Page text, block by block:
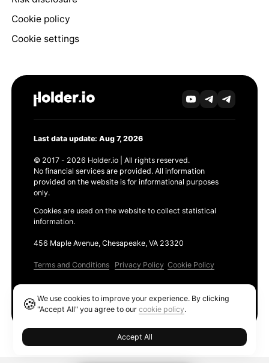
Cookie policy
Cookie settings
Last data update: Aug 7, 2026
© 2017 - 2026 Holder.io | All rights reserved.
No financial services are provided. All information
provided on the website is for informational purposes
only.
Cookies are used on the website to collect statistical
information.
456 Maple Avenue, Chesapeake, VA 23320
Terms and Conditions Privacy Policy Cookie Policy
🍪We use cookies to improve your experience. By clicking
"Accept All" you agree to ourcookie policy.
Accept All
Ethereum GAS Tracker